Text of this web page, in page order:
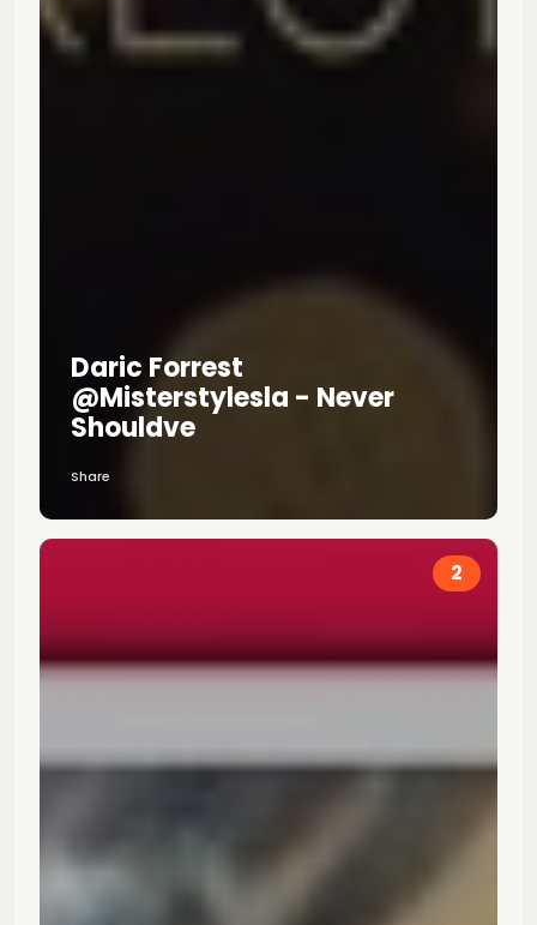
Daric Forrest
@misterstylesla - Never
Shouldve
Share